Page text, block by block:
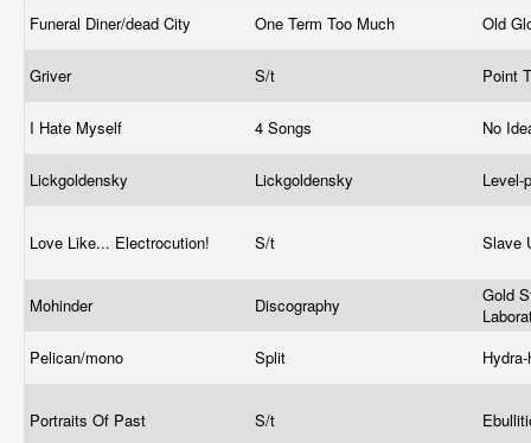
Funeral Diner/dead City
One Term Too Much Old
Griver S/t Point
I Hate Myself 4 Songs No
Lickgoldensky Lickgoldensky Level-
Love Like... Electrocution! S/t Slave
Mohinder Discography
Gold
Pelican/mono
Split
Portraits Of Past S/t